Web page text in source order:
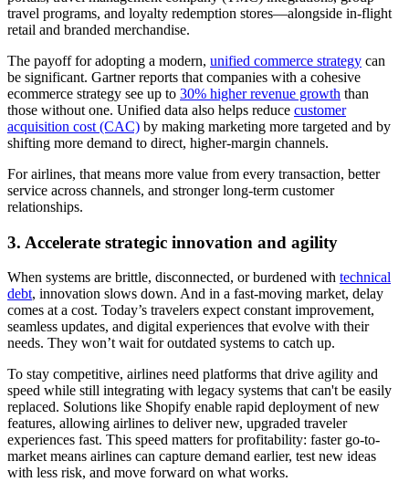
travel programs, and loyalty redemption stores—alongside in-flight
retail and branded merchandise.
The payoff for adopting a modern, unified commerce strategy can
be significant. Gartner reports that companies with a cohesive
ecommerce strategy see up to 30% higher revenue growth than
those without one. Unified data also helps reduce customer
acquisition cost (CAC) by making marketing more targeted and by
shifting more demand to direct, higher-margin channels.
For airlines, that means more value from every transaction, better
service across channels, and stronger long-term customer
relationships.
3. Accelerate strategic innovation and agility
When systems are brittle, disconnected, or burdened with technical
debt, innovation slows down. And in a fast-moving market, delay
comes at a cost. Today’s travelers expect constant improvement,
seamless updates, and digital experiences that evolve with their
needs. They won’t wait for outdated systems to catch up.
To stay competitive, airlines need platforms that drive agility and
speed while still integrating with legacy systems that can't be easily
replaced. Solutions like Shopify enable rapid deployment of new
features, allowing airlines to deliver new, upgraded traveler
experiences fast. This speed matters for profitability: faster go-to-
market means airlines can capture demand earlier, test new ideas
with less risk, and move forward on what works.